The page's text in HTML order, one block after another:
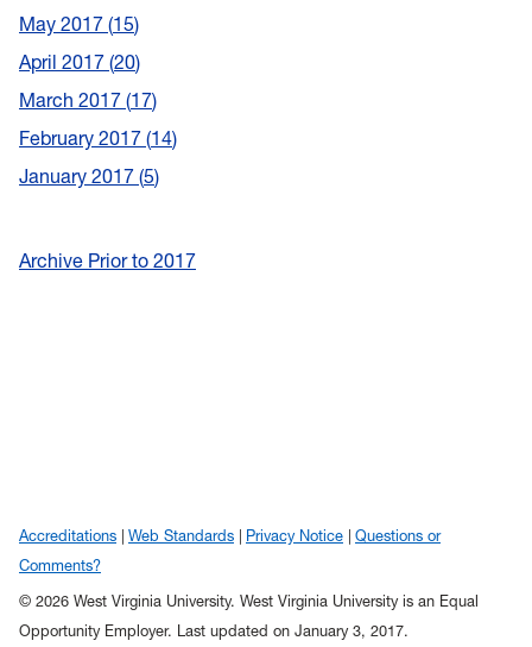
May 2017 15
April 2017 20
March 2017 17
February 2017 14
January 2017 5
Archive Prior to 2017
Accreditations Web Standards Privacy Notice
Questions or
Comments?
© 2026 West Virginia University. West Virginia University is an Equal
Opportunity Employer.
Last updated on January 3, 2017.